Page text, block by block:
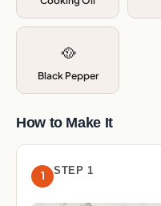
🥘
Black Pepper
How to Make It
1 STEP 1